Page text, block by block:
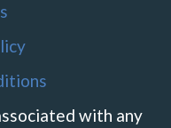
with any